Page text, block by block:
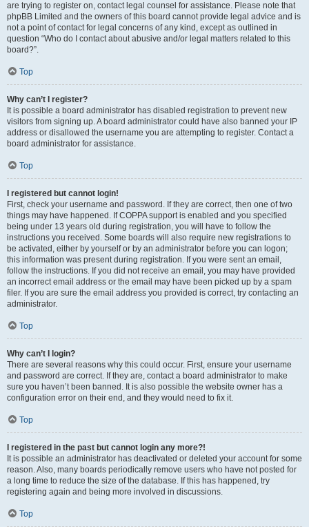
are trying to register on, contact legal counsel for assistance. Please note that
phpBB Limited and the owners of this board cannot provide legal advice and is
not a point of contact for legal concerns of any kind, except as outlined in
question “Who do I contact about abusive and/or legal matters related to this
board?”.
Top
Why can’t I register?
It is possible a board administrator has disabled registration to prevent new
visitors from signing up. A board administrator could have also banned your IP
address or disallowed the username you are attempting to register. Contact a
board administrator for assistance.
Top
I registered but cannot login!
First, check your username and password. If they are correct, then one of two
things may have happened. If COPPA support is enabled and you specified
being under 13 years old during registration, you will have to follow the
instructions you received. Some boards will also require new registrations to
be activated, either by yourself or by an administrator before you can logon;
this information was present during registration. If you were sent an email,
follow the instructions. If you did not receive an email, you may have provided
an incorrect email address or the email may have been picked up by a spam
filer. If you are sure the email address you provided is correct, try contacting an
administrator.
Top
Why can’t I login?
There are several reasons why this could occur. First, ensure your username
and password are correct. If they are, contact a board administrator to make
sure you haven’t been banned. It is also possible the website owner has a
configuration error on their end, and they would need to fix it.
Top
I registered in the past but cannot login any more?!
It is possible an administrator has deactivated or deleted your account for some
reason. Also, many boards periodically remove users who have not posted for
a long time to reduce the size of the database. If this has happened, try
registering again and being more involved in discussions.
Top